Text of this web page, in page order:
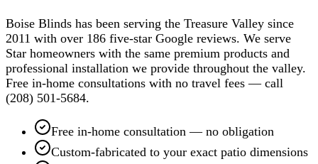
Boise Blinds has been serving the Treasure Valley since
2011 with over 186 five-star Google reviews. We serve
Star homeowners with the same premium products and
professional installation we provide throughout the valley.
Free in-home consultations with no travel fees — call
(208) 501-5684.
Free in-home consultation — no obligation
Custom-fabricated to your exact patio dimensions